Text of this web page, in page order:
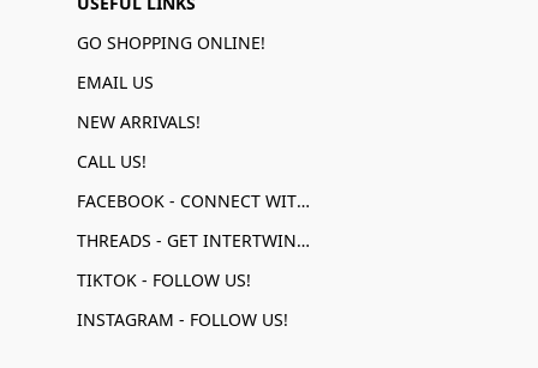
GO SHOPPING ONLINE!
EMAIL US
NEW ARRIVALS!
CALL US!
FACEBOOK - CONNECT WITH US!
THREADS - GET INTERTWINED!
TIKTOK - FOLLOW US!
INSTAGRAM - FOLLOW US!